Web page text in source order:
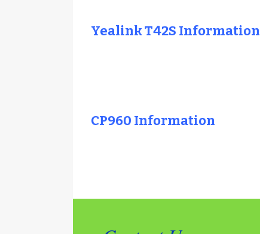
Yealink T42S Information
CP960 Information